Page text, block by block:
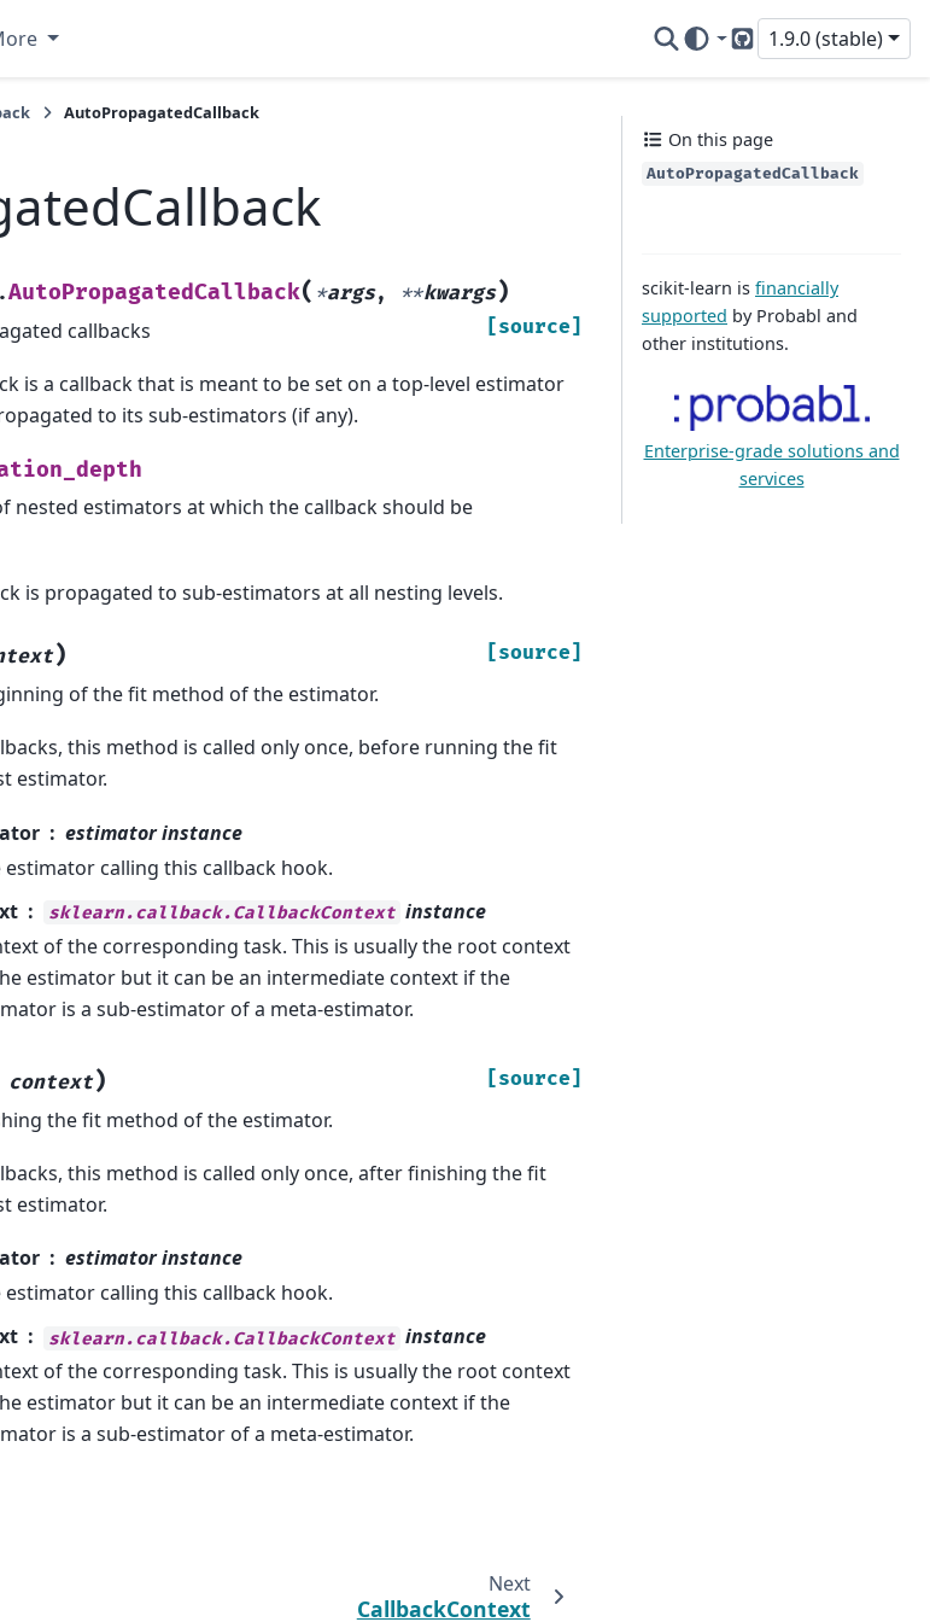
GitHub
1.9.0 (stable)
AutoPropagatedCallback
AutoPropagatedCallback( *args, **kwargs)
[source]
callbacks
is a callback that is meant to be set on a top-level estimator
to its sub-estimators (if any).
nested estimators at which the callback should be
is propagated to sub-estimators at all nesting levels.
) [source]
of the fit method of the estimator.
this method is called only once, before running the fit
estimator.
estimator instance
estimator calling this callback hook.
sklearn.callback.CallbackContext instance
of the corresponding task. This is usually the root context
estimator but it can be an intermediate context if the
is a sub-estimator of a meta-estimator.
context) [source]
the fit method of the estimator.
this method is called only once, after finishing the fit
estimator.
estimator instance
estimator calling this callback hook.
sklearn.callback.CallbackContext instance
of the corresponding task. This is usually the root context
estimator but it can be an intermediate context if the
is a sub-estimator of a meta-estimator.
Next
CallbackContext
On this page
AutoPropagatedCallback
scikit-learn is financially
supported by Probabl and
other institutions.
Enterprise-grade solutions and
services